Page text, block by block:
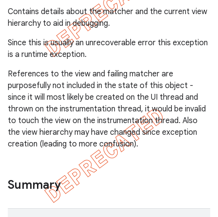
Contains details about the matcher and the current view
hierarchy to aid in debugging.
Since this is usually an unrecoverable error this exception
is a runtime exception.
References to the view and failing matcher are
purposefully not included in the state of this object -
since it will most likely be created on the UI thread and
thrown on the instrumentation thread, it would be invalid
to touch the view on the instrumentation thread. Also
the view hierarchy may have changed since exception
creation (leading to more confusion).
Summary